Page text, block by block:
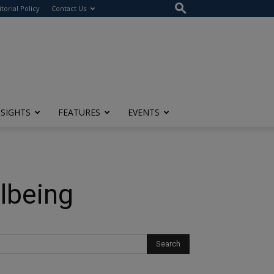
Policy Contact Us
FEATURES EVENTS